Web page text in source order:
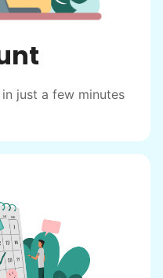
same kind of
just a few minutes